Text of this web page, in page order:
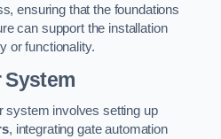
ensuring that the foundations
can support the installation
or functionality.
System
system involves setting up
, integrating gate automation